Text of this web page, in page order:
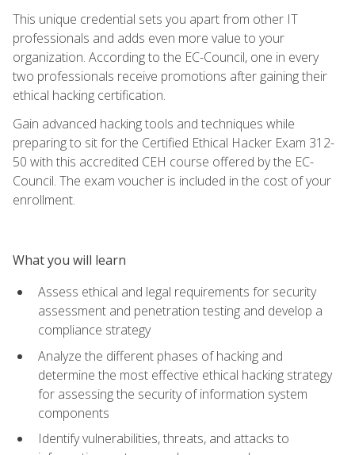
This unique credential sets you apart from other IT
professionals and adds even more value to your
organization. According to the EC-Council, one in every
two professionals receive promotions after gaining their
ethical hacking certification.
Gain advanced hacking tools and techniques while
preparing to sit for the Certified Ethical Hacker Exam 312-
50 with this accredited CEH course offered by the EC-
Council. The exam voucher is included in the cost of your
enrollment.
What you will learn
Assess ethical and legal requirements for security
assessment and penetration testing and develop a
compliance strategy
Analyze the different phases of hacking and
determine the most effective ethical hacking strategy
for assessing the security of information system
components
Identify vulnerabilities, threats, and attacks to